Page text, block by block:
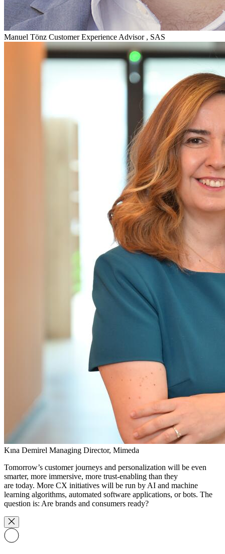
Manuel Tönz Customer Experience Advisor , SAS
Kına Demirel Managing Director, Mimeda
Tomorrow’s customer journeys and personalization will be even
smarter, more immersive, more trust-enabling than they
are today. More CX initiatives will be run by AI and machine
learning algorithms, automated software applications, or bots. The
question is: Are brands and consumers ready?